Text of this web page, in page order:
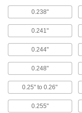
Building and
0.238"
0.241"
0.244"
0.248"
0.25" to 0.26"
0.255"